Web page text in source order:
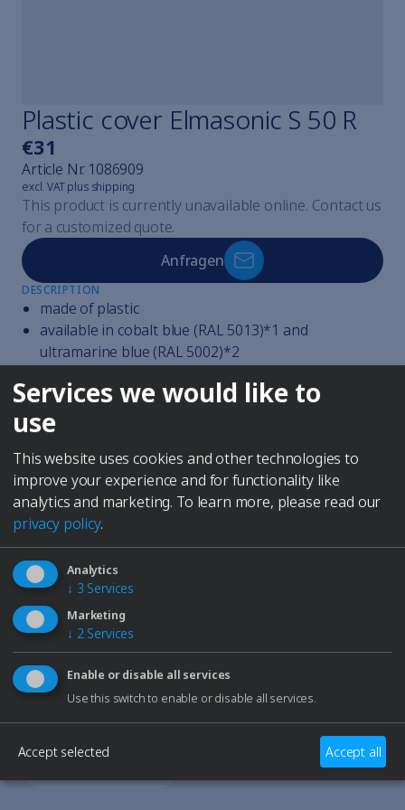
Find the right cleaner
Elmaclean
Elmaclean
Elmaclean
Elmaclean
Elmaclean
Elmaclean
Steam jet cleaning explained
Elmasteam
Elmasteam
Elmasteam
All watchmaker devices
Elmasolvex
Elmasolvex
Cyclomotion
Cyclomotion Pro
Antimag
Leak Controller
Company
Service
Career
to Elma Hub
Shopping Cart
Retailer
Trade fair dates
Downloads
Students
School students
Plastic cover Elmasonic S 50 R
€31
Article Nr. 1086909
excl. VAT plus shipping
This product is currently unavailable online. Contact us
for a customized quote.
Anfragen
DESCRIPTION
made of plastic
available in cobalt blue (RAL 5013)*1 and
ultramarine blue (RAL 5002)*2
save energy and costs by collecting and
recirculating evaporating water from the ultrasonic
bath
serve upside down as a drip tray for the basket and
cleaned parts
Need Help?
Our support team is here to assist you with any
questions or technical issues.
Contact Support
Services we would like to
use
This website uses cookies and other technologies to
improve your experience and for functionality like
analytics and marketing. To learn more, please read our
privacy policy.
Analytics
↓ 3 Services
Marketing
↓ 2 Services
Enable or disable all services
Use this switch to enable or disable all services.
Accept selected Accept all